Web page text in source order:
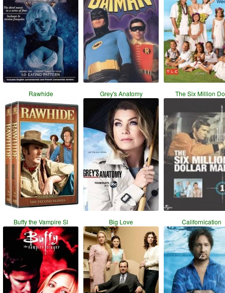
Rawhide Grey's Anatomy The Six Million
Buffy the Vampire Sl Big Love Californication